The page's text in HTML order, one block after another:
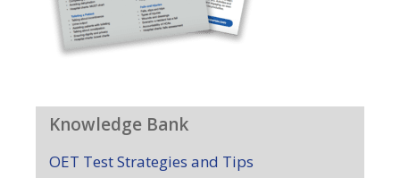
Knowledge Bank
OET Test Strategies and Tips